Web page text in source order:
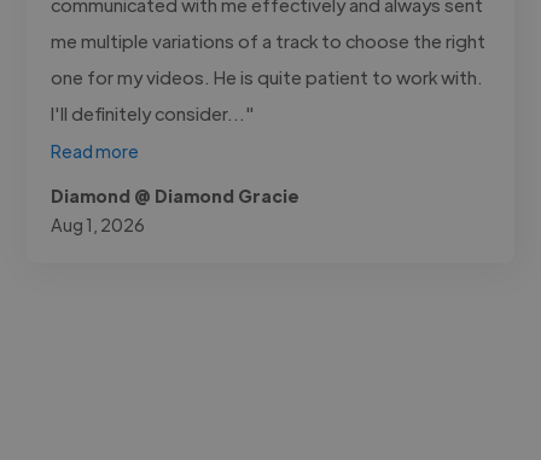
me multiple variations of a track to choose the right
one for my videos. He is quite patient to work with.
I'll definitely consider..."
Read more
Diamond @ Diamond Gracie
Aug 1, 2026